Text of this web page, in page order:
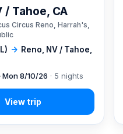
→ Reno, NV / Tahoe,
/ Tahoe, CA
Circus Reno, Harrah's,
Mon 8/10/26 · 5 nights